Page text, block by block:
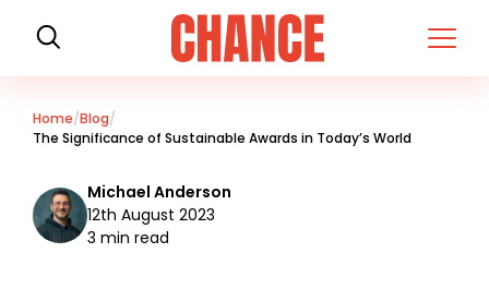
H
o
m
Home Blog
The Significance of Sustainable Awards in Today’s World
Michael Anderson
12th August 2023
3 min read